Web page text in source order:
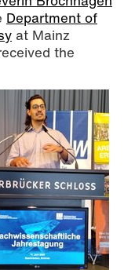
(from left to
4.0
Department of
at Mainz
the